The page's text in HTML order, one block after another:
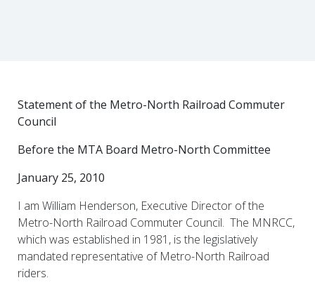
Statement of the Metro-North Railroad Commuter
Council
Before the MTA Board Metro-North Committee
January 25, 2010
I am William Henderson, Executive Director of the
Metro-North Railroad Commuter Council. The MNRCC,
which was established in 1981, is the legislatively
mandated representative of Metro-North Railroad
riders.